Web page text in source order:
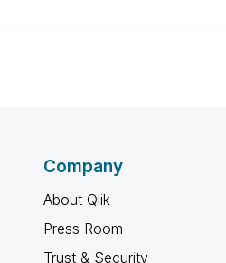
Company
About Qlik
Press Room
Trust & Security